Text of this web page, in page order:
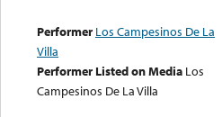
Performer Los Campesinos De La
Villa
Performer Listed on Media Los
Campesinos De La Villa